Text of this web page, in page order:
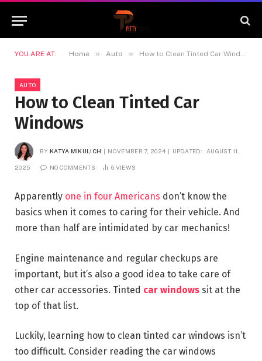
YOU ARE AT: Home » Auto » How to Clean Tinted Car Windows
AUTO
How to Clean Tinted Car
Windows
BY KATYA MIKULICH NOVEMBER 7, 2024 UPDATED: AUGUST 11,
2025 NO COMMENTS 6 VIEWS
Apparently one in four Americans don’t know the
basics when it comes to caring for their vehicle. And
more than half are intimidated by car mechanics!
Engine maintenance and regular checkups are
important, but it’s also a good idea to take care of
other car accessories. Tinted car windows sit at the
top of that list.
Luckily, learning how to clean tinted car windows isn’t
too difficult. Consider reading the car windows